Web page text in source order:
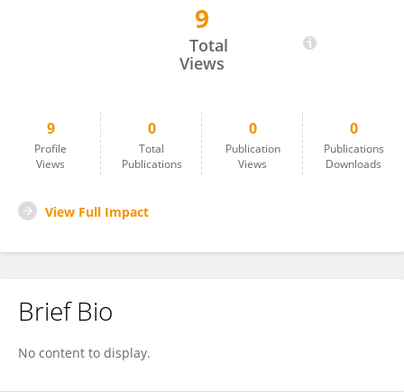
9
Total
Views
9
Profile
Views
0
Total
Publications
0
Publication
Views
0
Publications
Downloads
View Full Impact
Brief Bio
No content to display.